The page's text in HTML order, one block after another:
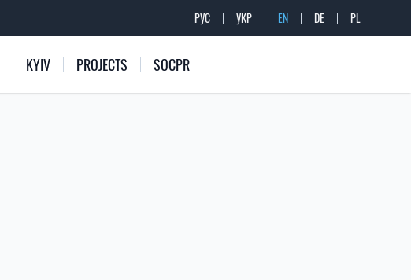
РУС УКР EN DE PL
KYIV PROJECTS SOCPR